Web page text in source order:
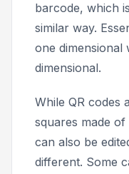
barcode, which
similar way.
one dimensional
dimensional.
While QR codes
squares made
can also be
different. Some